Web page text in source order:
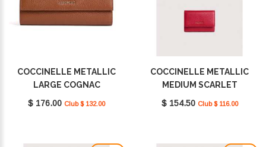
COCCINELLE METALLIC
LARGE COGNAC
E2MW5118501W11
$ 176.00 Club $ 132.00
COCCINELLE METALLIC
MEDIUM SCARLET
E2MW5116601_R02
$ 154.50 Club $ 116.00